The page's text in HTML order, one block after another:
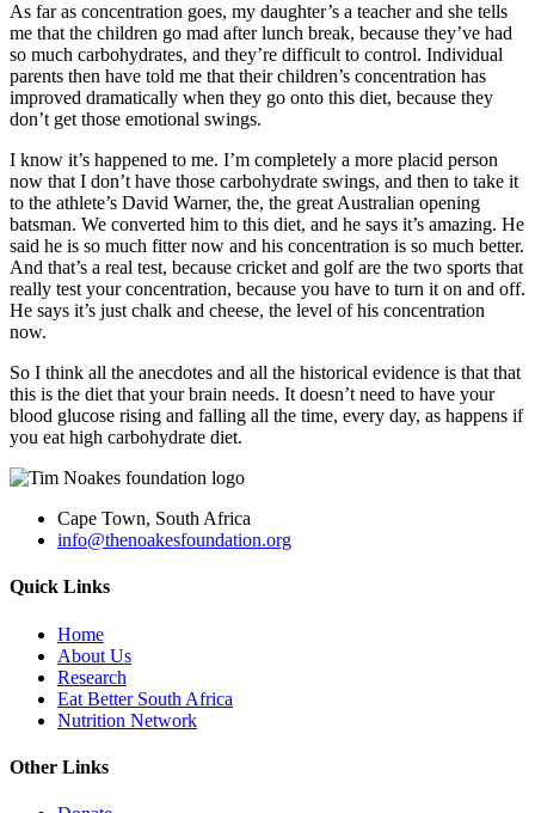
As far as concentration goes, my daughter’s a teacher and she tells
me that the children go mad after lunch break, because they’ve had
so much carbohydrates, and they’re difficult to control. Individual
parents then have told me that their children’s concentration has
improved dramatically when they go onto this diet, because they
don’t get those emotional swings.
I know it’s happened to me. I’m completely a more placid person
now that I don’t have those carbohydrate swings, and then to take it
to the athlete’s David Warner, the, the great Australian opening
batsman. We converted him to this diet, and he says it’s amazing. He
said he is so much fitter now and his concentration is so much better.
And that’s a real test, because cricket and golf are the two sports that
really test your concentration, because you have to turn it on and off.
He says it’s just chalk and cheese, the level of his concentration
now.
So I think all the anecdotes and all the historical evidence is that that
this is the diet that your brain needs. It doesn’t need to have your
blood glucose rising and falling all the time, every day, as happens if
you eat high carbohydrate diet.
Cape Town, South Africa
info@thenoakesfoundation.org
Quick Links
Home
About Us
Research
Eat Better South Africa
Nutrition Network
Other Links